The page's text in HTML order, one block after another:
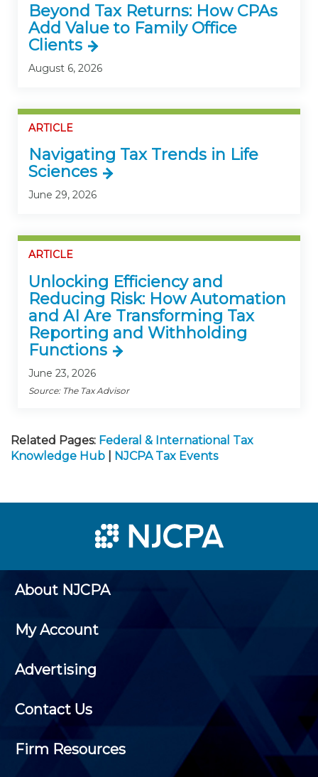
Beyond Tax Returns: How CPAs
Add Value to Family Office
Clients
August 6, 2026
ARTICLE
Navigating Tax Trends in Life
Sciences
June 29, 2026
ARTICLE
Unlocking Efficiency and
Reducing Risk: How Automation
and AI Are Transforming Tax
Reporting and Withholding
Functions
June 23, 2026
Source: The Tax Advisor
Related Pages: Federal & International Tax
Knowledge Hub
NJCPA Tax Events
About NJCPA
My Account
Advertising
Contact Us
Firm Resources